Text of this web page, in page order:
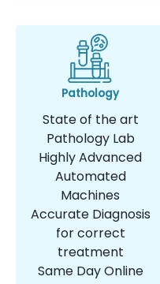
Pathology
State of the art
Pathology Lab
Highly Advanced
Automated
Machines
Accurate Diagnosis
for correct
treatment
Same Day Online